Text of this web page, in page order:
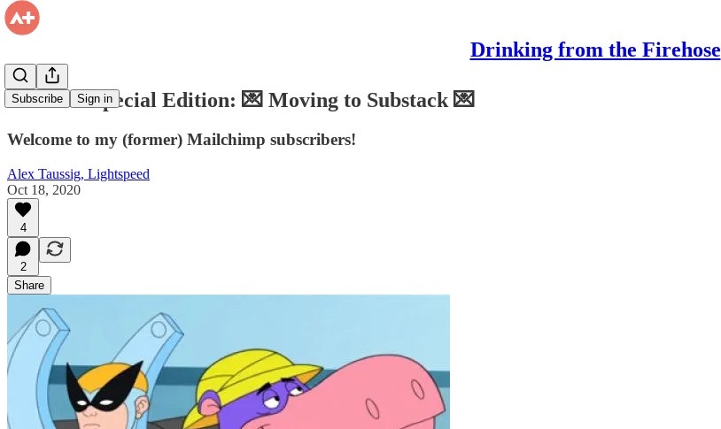
Drinking from the Firehose
Subscribe Sign in
Firehose Special Edition: 💌 Moving to Substack 💌
Welcome to my (former) Mailchimp subscribers!
Alex Taussig, Lightspeed
Oct 18, 2020
4
2
Share